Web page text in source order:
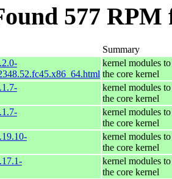
577
Summary
kernel modules
the core kernel
kernel modules
the core kernel
kernel modules
the core kernel
kernel modules
the core kernel
kernel modules
the core kernel